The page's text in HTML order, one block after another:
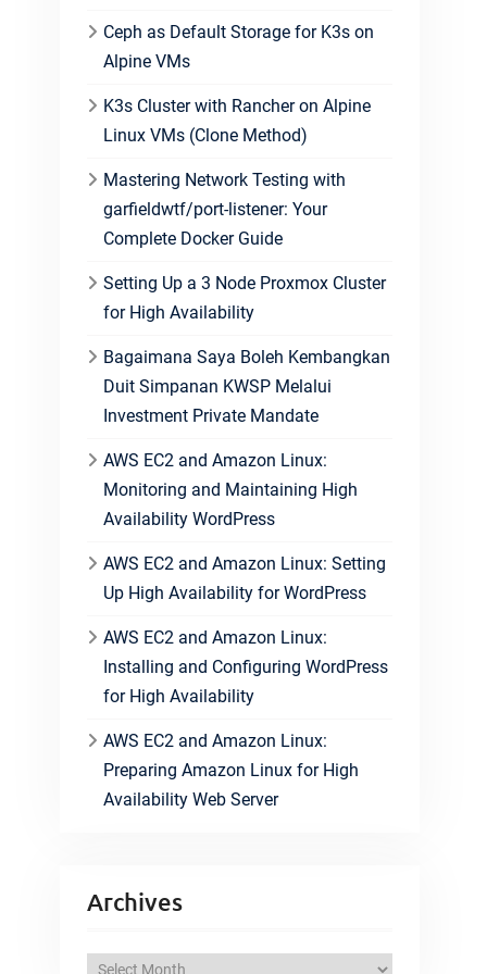
Ceph as Default Storage for K3s on
Alpine VMs
K3s Cluster with Rancher on Alpine
Linux VMs (Clone Method)
Mastering Network Testing with
garfieldwtf/port-listener: Your
Complete Docker Guide
Setting Up a 3 Node Proxmox Cluster
for High Availability
Bagaimana Saya Boleh Kembangkan
Duit Simpanan KWSP Melalui
Investment Private Mandate
AWS EC2 and Amazon Linux:
Monitoring and Maintaining High
Availability WordPress
AWS EC2 and Amazon Linux: Setting
Up High Availability for WordPress
AWS EC2 and Amazon Linux:
Installing and Configuring WordPress
for High Availability
AWS EC2 and Amazon Linux:
Preparing Amazon Linux for High
Availability Web Server
Archives